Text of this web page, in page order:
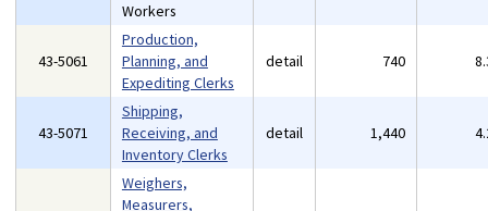
Workers
43-5061
Production,
Planning, and
Expediting Clerks
detail 740
43-5071
Shipping,
Receiving, and
Inventory Clerks
detail 1,440
Weighers,
Measurers,